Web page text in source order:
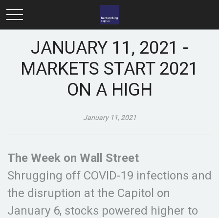
JANUARY 11, 2021 -
MARKETS START 2021
ON A HIGH
January 11, 2021
The Week on Wall Street
Shrugging off COVID-19 infections and
the disruption at the Capitol on
January 6, stocks powered higher to